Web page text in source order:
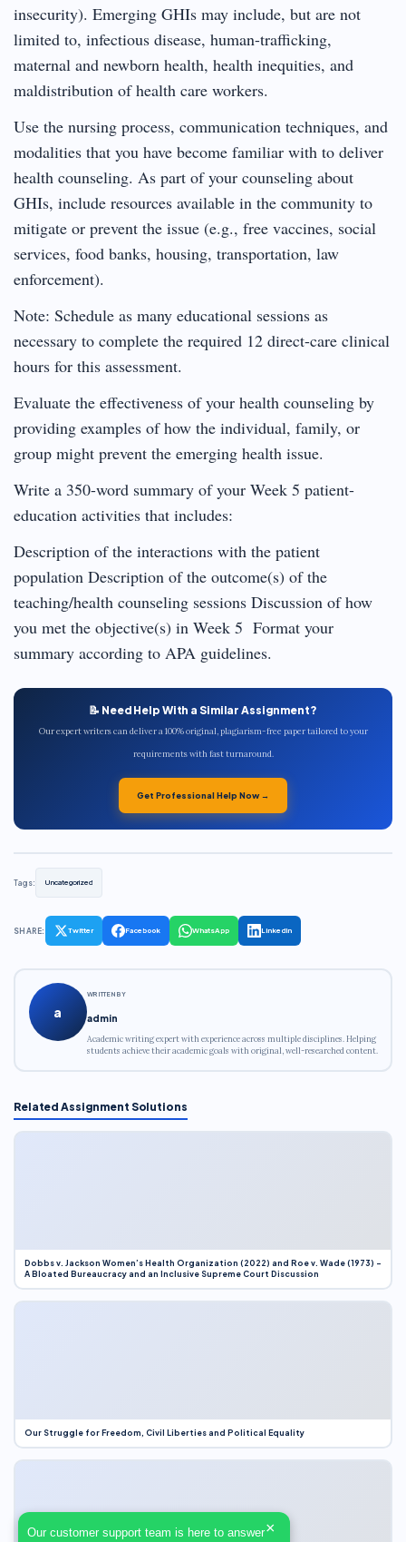
insecurity). Emerging GHIs may include, but are not
limited to, infectious disease, human-trafficking,
maternal and newborn health, health inequities, and
maldistribution of health care workers.
Use the nursing process, communication techniques, and
modalities that you have become familiar with to deliver
health counseling. As part of your counseling about
GHIs, include resources available in the community to
mitigate or prevent the issue (e.g., free vaccines, social
services, food banks, housing, transportation, law
enforcement).
Note: Schedule as many educational sessions as
necessary to complete the required 12 direct-care clinical
hours for this assessment.
Evaluate the effectiveness of your health counseling by
providing examples of how the individual, family, or
group might prevent the emerging health issue.
Write a 350-word summary of your Week 5 patient-
education activities that includes:
Description of the interactions with the patient
population Description of the outcome(s) of the
teaching/health counseling sessions Discussion of how
you met the objective(s) in Week 5 Format your
summary according to APA guidelines.
📝 Need Help With a Similar Assignment?
Our expert writers can deliver a 100% original, plagiarism-free paper tailored to your
requirements with fast turnaround.
Get Professional Help Now →
Tags: Uncategorized
SHARE: Twitter Facebook WhatsApp LinkedIn
a
WRITTEN BY
admin
Academic writing expert with experience across multiple disciplines. Helping
students achieve their academic goals with original, well-researched content.
Related Assignment Solutions
Dobbs v. Jackson Women’s Health Organization (2022) and Roe v. Wade (1973) –
A Bloated Bureaucracy and an Inclusive Supreme Court Discussion
Our Struggle for Freedom, Civil Liberties and Political Equality
Our customer support team is here to answer×